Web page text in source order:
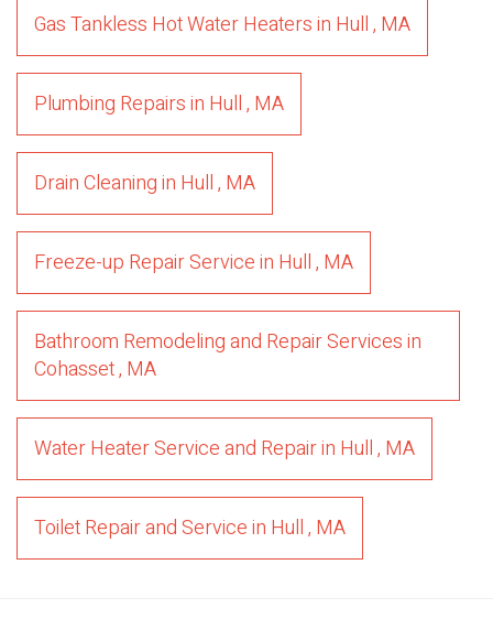
Gas Tankless Hot Water Heatersin Hull, MA
Plumbing Repairsin Hull, MA
Drain Cleaningin Hull, MA
Freeze-up Repair Servicein Hull, MA
Bathroom Remodeling and Repair Servicesin
Cohasset, MA
Water Heater Service and Repairin Hull, MA
Toilet Repair and Servicein Hull, MA